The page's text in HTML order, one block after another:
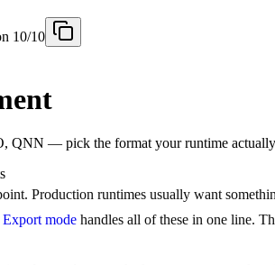
10/10
QNN — pick the format your runtime
Production runtimes usually want
Export mode handles all of these in one line.